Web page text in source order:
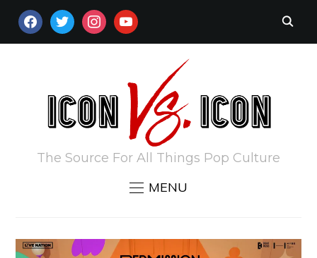
FACEBOOKTWITTERINSTAGRAM
YOUTUBE
The Source For All Things Pop Culture
MENU